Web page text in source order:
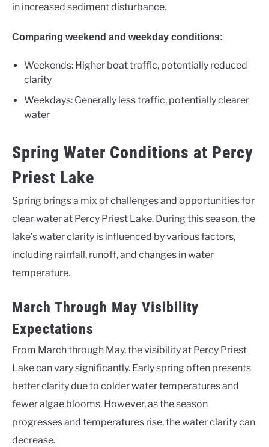
in increased sediment disturbance.
Comparing weekend and weekday conditions:
Weekends: Higher boat traffic, potentially reduced
clarity
Weekdays: Generally less traffic, potentially clearer
water
Spring Water Conditions at Percy
Priest Lake
Spring brings a mix of challenges and opportunities for
clear water at Percy Priest Lake. During this season, the
lake’s water clarity is influenced by various factors,
including rainfall, runoff, and changes in water
temperature.
March Through May Visibility
Expectations
From March through May, the visibility at Percy Priest
Lake can vary significantly. Early spring often presents
better clarity due to colder water temperatures and
fewer algae blooms. However, as the season
progresses and temperatures rise, the water clarity can
decrease.